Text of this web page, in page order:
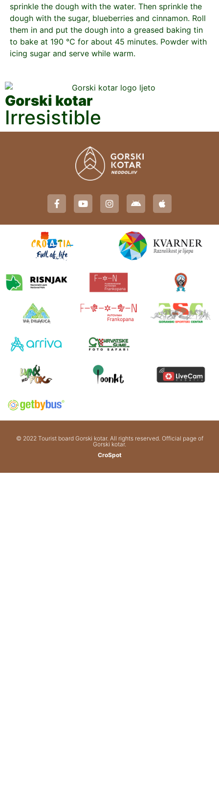
sprinkle the dough with the water. Then sprinkle the
dough with the sugar, blueberries and cinnamon. Roll
them in and put the dough into a greased baking tin
to bake at 190 °C for about 45 minutes. Powder with
icing sugar and serve while warm.
Gorski kotar
Irresistible
© 2022 Tourist board Gorski kotar. All rights reserved. Official page of
Gorski kotar.
CroSpot